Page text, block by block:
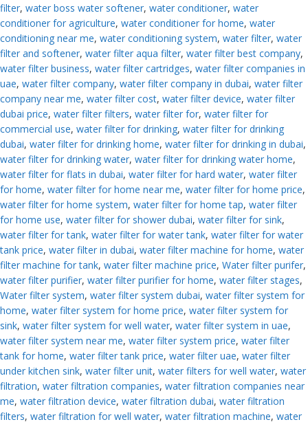
filter, water boss water softener, water conditioner, water
conditioner for agriculture, water conditioner for home, water
conditioning near me, water conditioning system, water filter, water
filter and softener, water filter aqua filter, water filter best company,
water filter business, water filter cartridges, water filter companies in
uae, water filter company, water filter company in dubai, water filter
company near me, water filter cost, water filter device, water filter
dubai price, water filter filters, water filter for, water filter for
commercial use, water filter for drinking, water filter for drinking
dubai, water filter for drinking home, water filter for drinking in dubai,
water filter for drinking water, water filter for drinking water home,
water filter for flats in dubai, water filter for hard water, water filter
for home, water filter for home near me, water filter for home price,
water filter for home system, water filter for home tap, water filter
for home use, water filter for shower dubai, water filter for sink,
water filter for tank, water filter for water tank, water filter for water
tank price, water filter in dubai, water filter machine for home, water
filter machine for tank, water filter machine price, Water filter purifer,
water filter purifier, water filter purifier for home, water filter stages,
Water filter system, water filter system dubai, water filter system for
home, water filter system for home price, water filter system for
sink, water filter system for well water, water filter system in uae,
water filter system near me, water filter system price, water filter
tank for home, water filter tank price, water filter uae, water filter
under kitchen sink, water filter unit, water filters for well water, water
filtration, water filtration companies, water filtration companies near
me, water filtration device, water filtration dubai, water filtration
filters, water filtration for well water, water filtration machine, water